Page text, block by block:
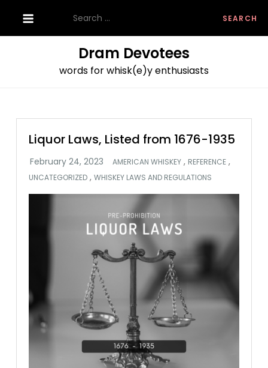
content
for:
Dram Devotees
words for whisk(e)y enthusiasts
Liquor Laws, Listed from 1676-1935
AMERICAN WHISKEY , REFERENCE ,
UNCATEGORIZED ,WHISKEY LAWS AND REGULATIONS